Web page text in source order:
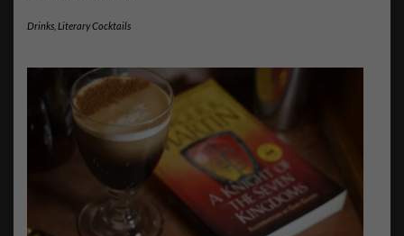
Hail
Mary”
Literary
Cocktail
Drinks Literary Cocktails